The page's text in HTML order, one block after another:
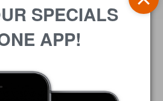
SPECIALS
APP!